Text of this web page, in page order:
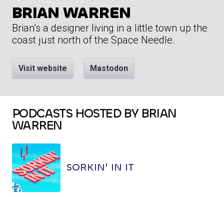
BRIAN WARREN
Brian’s a designer living in a little town up the
coast just north of the Space Needle.
Visit website Mastodon
PODCASTS HOSTED BY BRIAN
WARREN
SORKIN' IN IT